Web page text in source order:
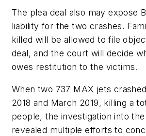
The plea deal also may expose
liability for the two crashes.
killed will be allowed to file
deal, and the court will decide
owes restitution to the victims.
When two 737 MAX jets
2018 and March 2019, killing a
people, the investigation into
revealed multiple efforts to